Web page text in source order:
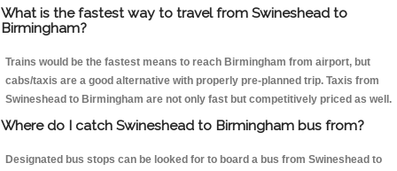
What is the fastest way to travel from Swineshead to
Birmingham?
Trains would be the fastest means to reach Birmingham from airport, but
cabs/taxis are a good alternative with properly pre-planned trip. Taxis from
Swineshead to Birmingham are not only fast but competitively priced as well.
Where do I catch Swineshead to Birmingham bus from?
Designated bus stops can be looked for to board a bus from Swineshead to